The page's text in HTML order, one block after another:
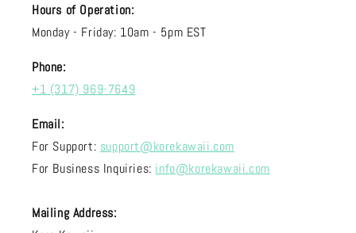
Hours of Operation:
Monday - Friday: 10am - 5pm EST
Phone:
+1 (317) 969-7649
Email:
For Support: support@korekawaii.com
For Business Inquiries: info@korekawaii.com
Mailing Address: